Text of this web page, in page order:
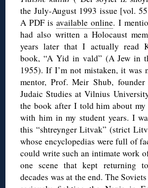
the July-August 1993 issue [vol.
A PDF isavailable online. I
had also written a Holocaust
years later that I actually read
book, “A Yid in vald” (A Jew in
1955). If I’m not mistaken, it was
mentor, Prof. Meir Shub,
Judaic Studies at Vilnius
the book after I told him about my
with him in my student years. I
this “shtreynger Litvak” (strict
whose encyclopedias were full of
could write such an intimate work
one scene that kept returning
decades was at the end. The